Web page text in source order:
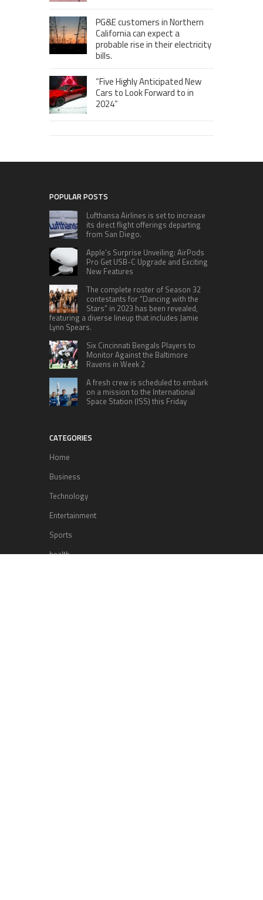
PG&E customers in Northern
California can expect a
probable rise in their electricity
bills.
“Five Highly Anticipated New
Cars to Look Forward to in
2024”
POPULAR POSTS
Lufthansa Airlines is set to increase
its direct flight offerings departing
from San Diego.
Apple’s Surprise Unveiling: AirPods
Pro Get USB-C Upgrade and Exciting
New Features
The complete roster of Season 32
contestants for “Dancing with the
Stars” in 2023 has been revealed,
featuring a diverse lineup that includes Jamie
Lynn Spears.
Six Cincinnati Bengals Players to
Monitor Against the Baltimore
Ravens in Week 2
A fresh crew is scheduled to embark
on a mission to the International
Space Station (ISS) this Friday
CATEGORIES
Home
Business
Technology
Entertainment
Sports
health